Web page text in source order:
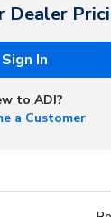
Dealer
Sign In
to ADI?
a Customer